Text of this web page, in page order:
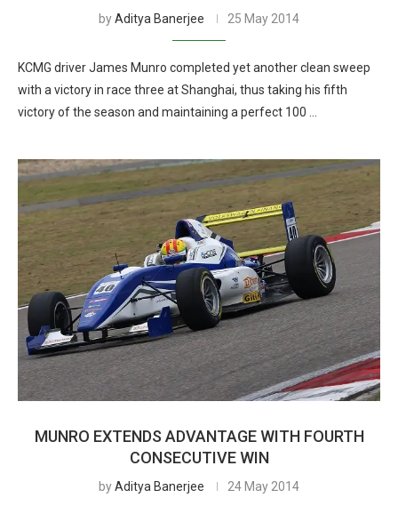
byAditya Banerjee 25 May 2014
KCMG driver James Munro completed yet another clean sweep
with a victory in race three at Shanghai, thus taking his fifth
victory of the season and maintaining a perfect 100 …
MUNRO EXTENDS ADVANTAGE WITH FOURTH
CONSECUTIVE WIN
byAditya Banerjee 24 May 2014